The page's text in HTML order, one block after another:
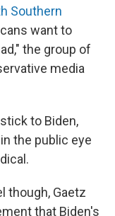
Southern
want to
the group of
media
to Biden,
the public eye
though, Gaetz
that Biden's